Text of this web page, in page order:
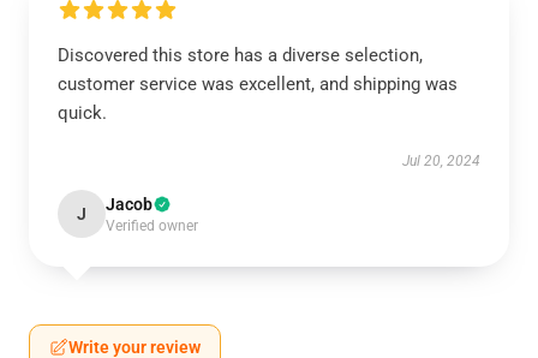
Discovered this store has a diverse selection,
customer service was excellent, and shipping was
quick.
Jul 20, 2024
J Jacob
Verified owner
Write your review